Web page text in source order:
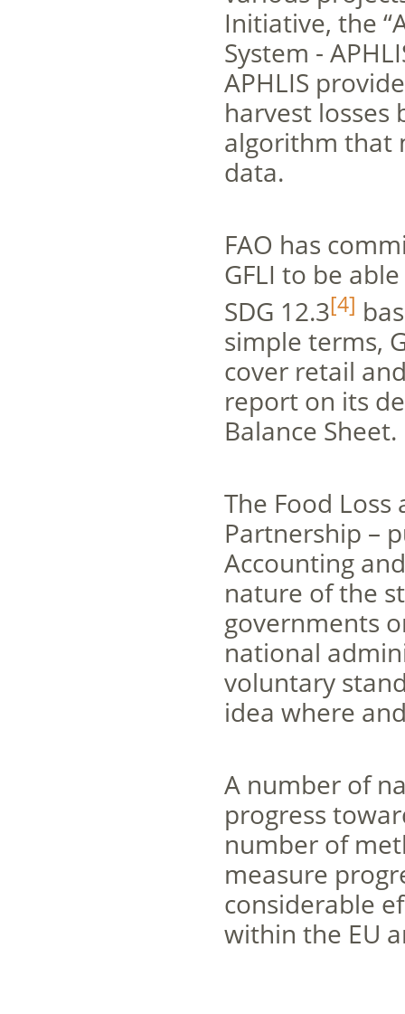
Initiative, the
System -
APHLIS
harvest losses
algorithm that
data.
FAO has
GFLI to be
SDG 12.3[4]
simple terms,
cover retail
report on its
Balance Sheet.
The Food
Partnership –
Accounting
nature of the
governments
national
voluntary
idea where
A number of
progress
number of
measure
considerable
within the EU